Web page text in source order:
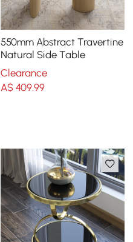
550mm Abstract Travertine
Natural Side Table
Clearance
A$ 409.99